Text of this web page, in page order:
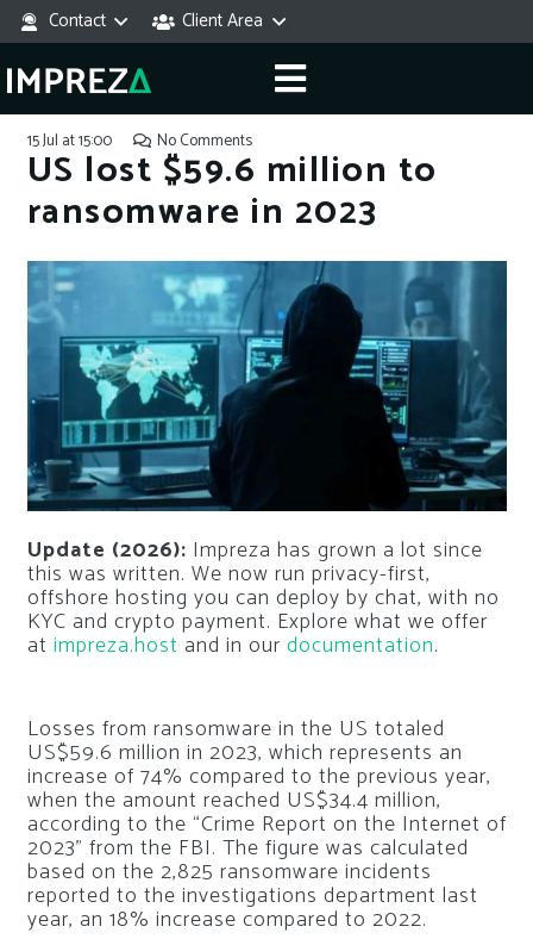
Contact Client Area
15 Jul at 15:00 No Comments
US lost $59.6 million to
ransomware in 2023
Update (2026): Impreza has grown a lot since
this was written. We now run privacy-first,
offshore hosting you can deploy by chat, with no
KYC and crypto payment. Explore what we offer
at impreza.host and in our documentation.
Losses from ransomware in the US totaled
US$59.6 million in 2023, which represents an
increase of 74% compared to the previous year,
when the amount reached US$34.4 million,
according to the “Crime Report on the Internet of
2023” from the FBI. The figure was calculated
based on the 2,825 ransomware incidents
reported to the investigations department last
year, an 18% increase compared to 2022.